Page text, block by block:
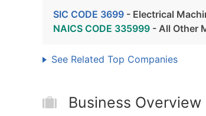
SIC CODE 3699 - Electrical
NAICS CODE 335999 - All Other
See Related Top Companies
Business Overview